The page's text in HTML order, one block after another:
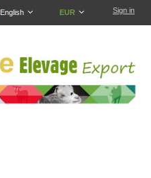
Sign in
EUR
English